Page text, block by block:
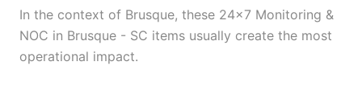
In the context of Brusque, these 24×7 Monitoring &
NOC in Brusque - SC items usually create the most
operational impact.